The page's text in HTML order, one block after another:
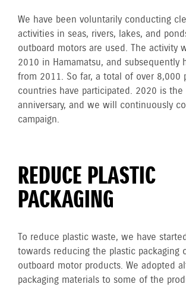
We have been voluntarily conducting
activities in seas, rivers, lakes, and
outboard motors are used. The activity
2010 in Hamamatsu, and subsequently
from 2011. So far, a total of over 8,000
countries have participated. 2020 is the
anniversary, and we will continuously
campaign.
REDUCE PLASTIC
PACKAGING
To reduce plastic waste, we have
towards reducing the plastic packaging
outboard motor products. We adopted
packaging materials to some of the